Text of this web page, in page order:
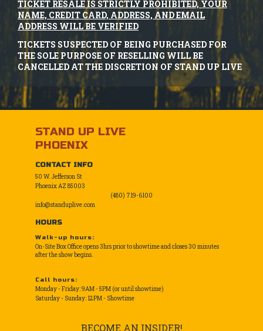
TICKET RESALE IS STRICTLY PROHIBITED, YOUR
NAME, CREDIT CARD, ADDRESS, AND EMAIL
ADDRESS WILL BE VERIFIED
TICKETS SUSPECTED OF BEING PURCHASED FOR
THE SOLE PURPOSE OF RESELLING WILL BE
CANCELLED AT THE DISCRETION OF STAND UP LIVE
STAND UP LIVE
PHOENIX
CONTACT INFO
50 W. Jefferson St
Phoenix AZ 85003
(480) 719-6100
info@standuplive.com
HOURS
Walk-up hours:
On-Site Box Office opens 3hrs prior to showtime and closes 30 minutes
after the show begins.
Call hours:
Monday - Friday: 9AM - 5PM (or until showtime)
Saturday - Sunday: 12PM - Showtime
BECOME AN INSIDER!